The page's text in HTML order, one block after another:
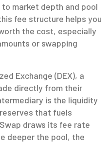
market depth and pool
fee structure helps you
the cost, especially
or swapping
Exchange (DEX), a
directly from their
is the liquidity
that fuels
draws its fee rate
deeper the pool, the